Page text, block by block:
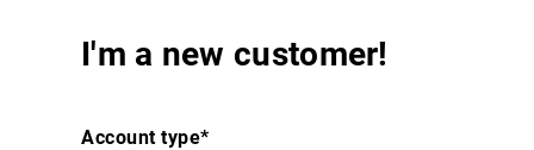
I'm a new customer!
Account type*